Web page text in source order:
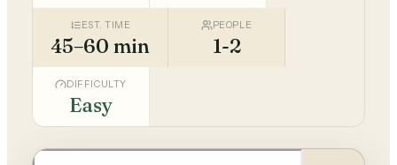
EST. TIME
45–60 min
PEOPLE
1-2
DIFFICULTY
Easy